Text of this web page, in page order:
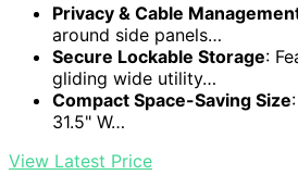
Privacy & Cable
around side panels…
Secure Lockable Storage:
gliding wide utility…
Compact Space-Saving Size
31.5" W…
View Latest Price